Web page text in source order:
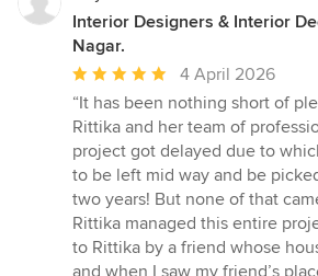
Interior Designers & Interior
Nagar.
Average
rating:
5
out
of
5
stars
4 April 2026
“It has been nothing short of
Rittika and her team of
project got delayed due to
to be left mid way and be
two years! But none of that
Rittika managed this entire
to Rittika by a friend whose